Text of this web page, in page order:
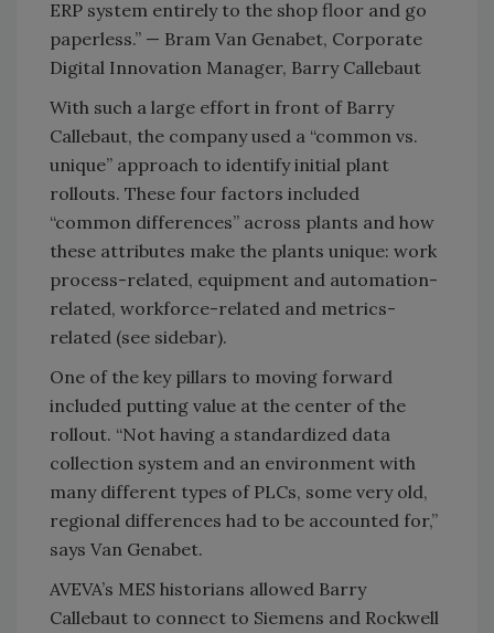
ERP system entirely to the shop floor and go
paperless.” — Bram Van Genabet, Corporate
Digital Innovation Manager, Barry Callebaut
With such a large effort in front of Barry
Callebaut, the company used a “common vs.
unique” approach to identify initial plant
rollouts. These four factors included
“common differences” across plants and how
these attributes make the plants unique: work
process-related, equipment and automation-
related, workforce-related and metrics-
related (see sidebar).
One of the key pillars to moving forward
included putting value at the center of the
rollout. “Not having a standardized data
collection system and an environment with
many different types of PLCs, some very old,
regional differences had to be accounted for,”
says Van Genabet.
AVEVA’s MES historians allowed Barry
Callebaut to connect to Siemens and Rockwell